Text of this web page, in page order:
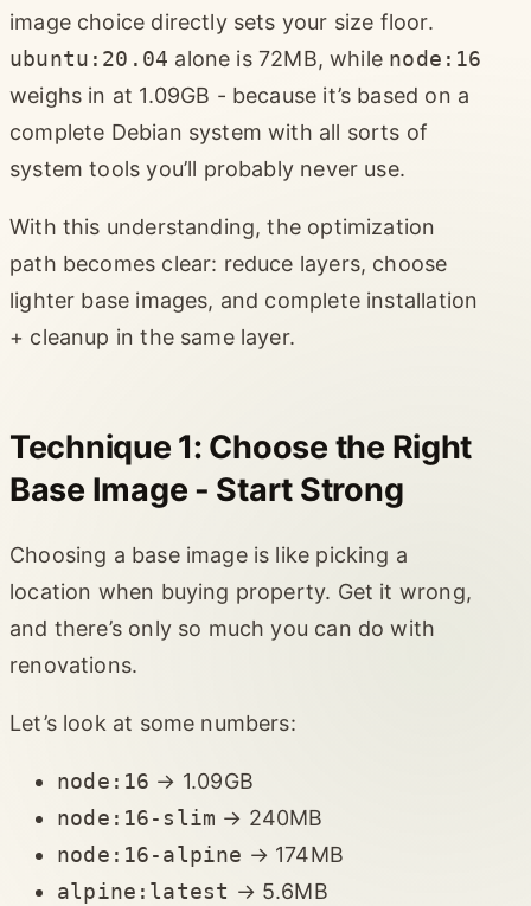
image choice directly sets your size floor.
ubuntu:20.04 alone is 72MB, while node:16
weighs in at 1.09GB - because it’s based on a
complete Debian system with all sorts of
system tools you’ll probably never use.
With this understanding, the optimization
path becomes clear: reduce layers, choose
lighter base images, and complete installation
+ cleanup in the same layer.
Technique 1: Choose the Right
Base Image - Start Strong
Choosing a base image is like picking a
location when buying property. Get it wrong,
and there’s only so much you can do with
renovations.
Let’s look at some numbers:
node:16 → 1.09GB
node:16-slim → 240MB
node:16-alpine → 174MB
alpine:latest → 5.6MB